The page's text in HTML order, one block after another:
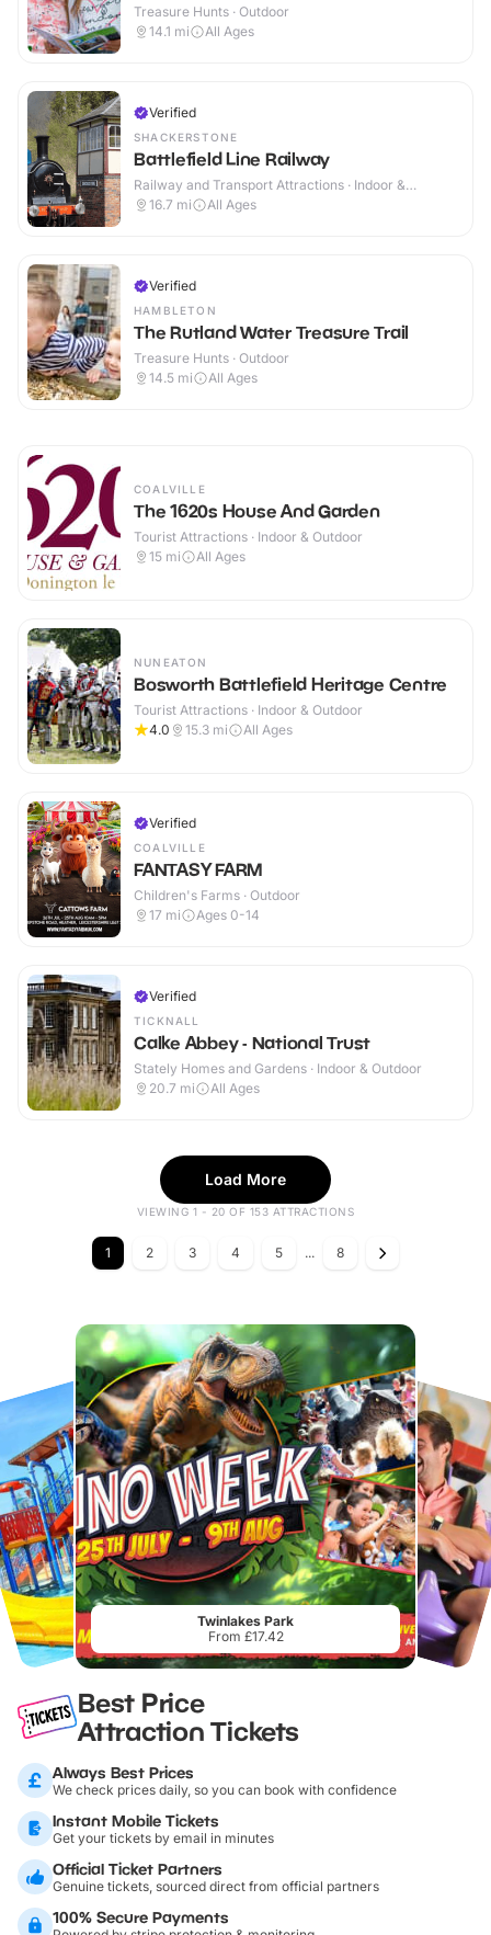
Treasure Hunts · Outdoor
14.1 mi All Ages
Verified
SHACKERSTONE
Battlefield Line Railway
Railway and Transport Attractions · Indoor &
Outdoor
16.7 mi All Ages
Verified
HAMBLETON
The Rutland Water Treasure Trail
Treasure Hunts · Outdoor
14.5 mi All Ages
COALVILLE
The 1620s House And Garden
Tourist Attractions · Indoor & Outdoor
15 mi All Ages
NUNEATON
Bosworth Battlefield Heritage Centre
Tourist Attractions · Indoor & Outdoor
4.0
15.3 mi All Ages
Verified
COALVILLE
FANTASY FARM
Children's Farms · Outdoor
17 mi Ages 0-14
Verified
TICKNALL
Calke Abbey - National Trust
Stately Homes and Gardens · Indoor & Outdoor
20.7 mi All Ages
Load More
VIEWING 1 - 20 OF 153 ATTRACTIONS
1 2 3 4 5 ... 8
Twinlakes Park
From £17.42
Best Price
Attraction Tickets
Always Best Prices
We check prices daily, so you can book with confidence
Instant Mobile Tickets
Get your tickets by email in minutes
Official Ticket Partners
Genuine tickets, sourced direct from official partners
100% Secure Payments